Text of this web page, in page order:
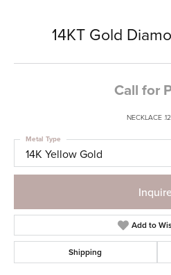
14KT Gold
Call for
NECKLACE
14K Yellow Gold
Metal Type
Inquire
Add to
Shipping